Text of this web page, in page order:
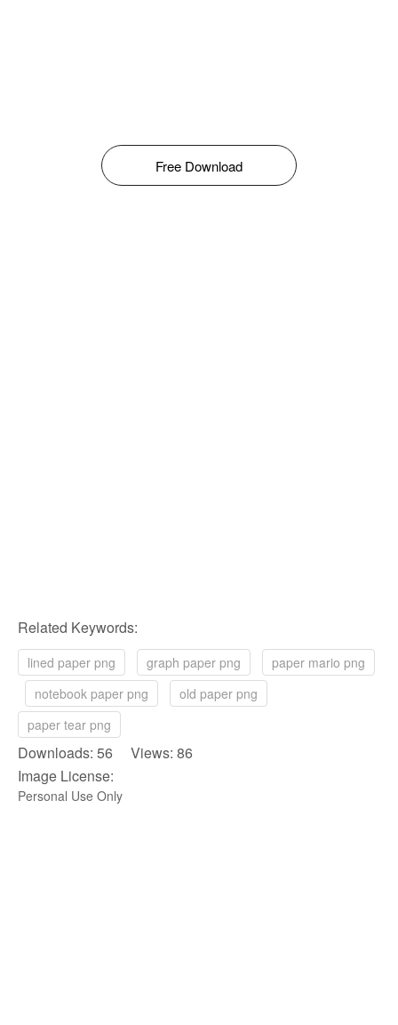
Free Download
Related Keywords:
lined paper png graph paper png
paper mario png
notebook paper png
old paper png
paper tear png
Downloads: 56 Views: 86
Image License:
Personal Use Only